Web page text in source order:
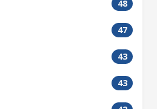
48
47
43
43